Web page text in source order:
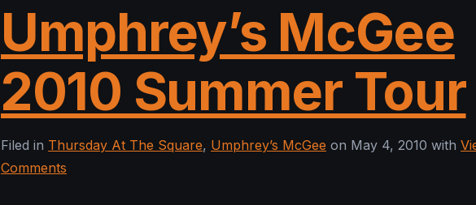
Umphrey’s McGee
2010 Summer Tour
Filed in Thursday At The Square, Umphrey’s McGee on May 4, 2010 with
Comments